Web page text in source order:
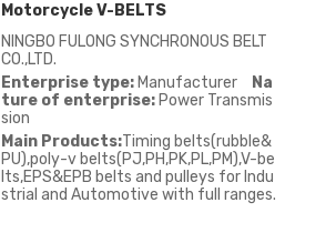
Motorcycle V-BELTS
NINGBO FULONG SYNCHRONOUS BELT
CO.,LTD.
Enterprise type: Manufacturer
Na
ture of enterprise: Power Transmis
sion
Main Products:Timing belts(rubble&
PU),poly-v belts(PJ,PH,PK,PL,PM),V-be
lts,EPS&EPB belts and pulleys for Indu
strial and Automotive with full ranges.